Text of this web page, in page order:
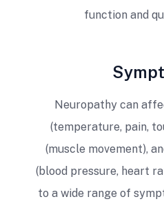
function and
Neuropathy can
(temperature, pain,
(muscle movement),
(blood pressure, heart
to a wide range of